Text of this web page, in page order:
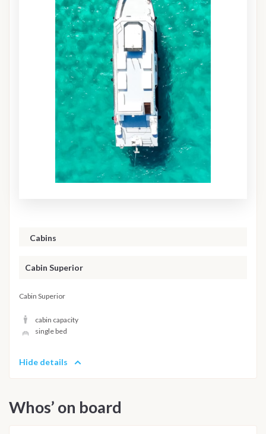
Cabins
Cabin Superior
Cabin Superior
cabin capacity
single bed
Hide details
Whos’ on board